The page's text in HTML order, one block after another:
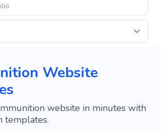
sites
Website
website in minutes with
templates.